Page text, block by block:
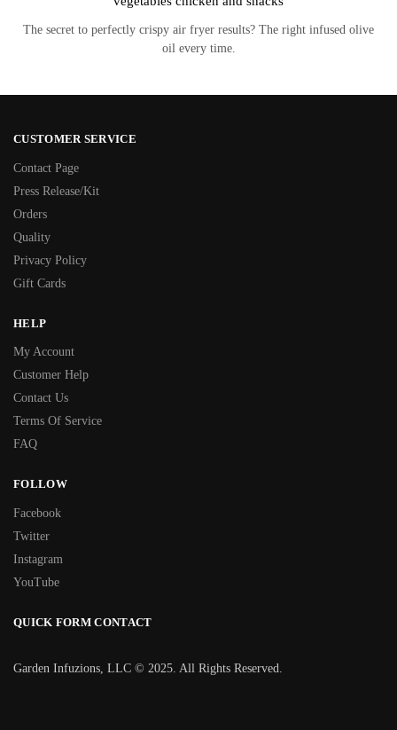
The secret to perfectly crispy air fryer results? The right infused olive
oil every time.
CUSTOMER SERVICE
Contact Page
Press Release/Kit
Orders
Quality
Privacy Policy
Gift Cards
HELP
My Account
Customer Help
Contact Us
Terms Of Service
FAQ
FOLLOW
Facebook
Twitter
Instagram
YouTube
QUICK FORM CONTACT
Garden Infuzions, LLC © 2025. All Rights Reserved.